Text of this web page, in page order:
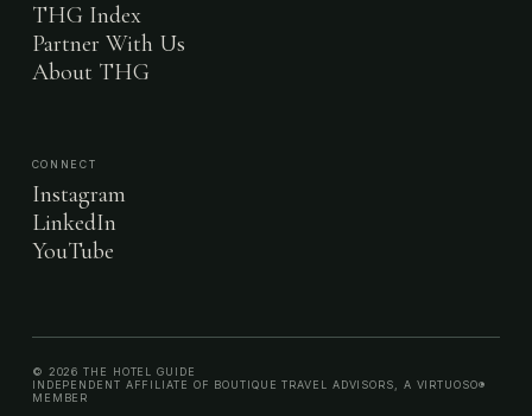
THG Index
Partner With Us
About THG
CONNECT
Instagram
LinkedIn
YouTube
© 2026 THE HOTEL GUIDE
INDEPENDENT AFFILIATE OF BOUTIQUE TRAVEL ADVISORS, A VIRTUOSO®
MEMBER